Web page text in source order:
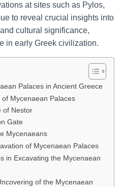
at sites such as Pylos,
to reveal crucial insights into
cultural significance,
in early Greek civilization.
Palaces in Ancient Greece
Mycenaean Palaces
of Nestor
Gate
Mycenaeans
of Mycenaean Palaces
in Excavating the Mycenaean
of the Mycenaean